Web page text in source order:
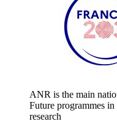
ANR is the main
Future programmes
research